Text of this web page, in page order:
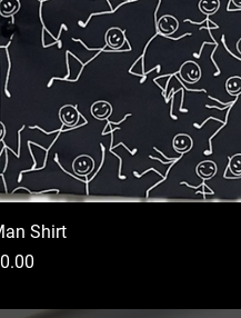
ViewShirt